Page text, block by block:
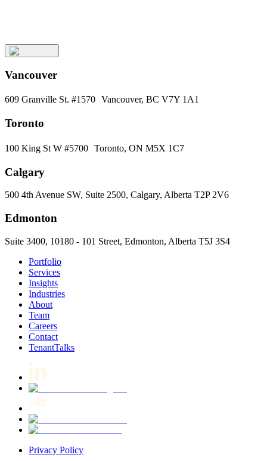
Vancouver
609 Granville St. #1570 Vancouver, BC V7Y 1A1
Toronto
100 King St W #5700 Toronto, ON M5X 1C7
Calgary
500 4th Avenue SW, Suite 2500, Calgary, Alberta T2P 2V6
Edmonton
Suite 3400, 10180 - 101 Street, Edmonton, Alberta T5J 3S4
Portfolio
Services
Insights
Industries
About
Team
Careers
Contact
TenantTalks
Privacy Policy